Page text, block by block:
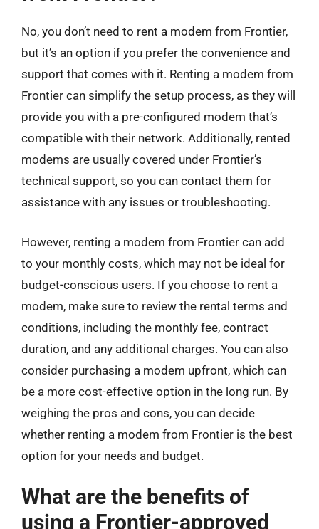
No, you don’t need to rent a modem from Frontier,
but it’s an option if you prefer the convenience and
support that comes with it. Renting a modem from
Frontier can simplify the setup process, as they will
provide you with a pre-configured modem that’s
compatible with their network. Additionally, rented
modems are usually covered under Frontier’s
technical support, so you can contact them for
assistance with any issues or troubleshooting.
However, renting a modem from Frontier can add
to your monthly costs, which may not be ideal for
budget-conscious users. If you choose to rent a
modem, make sure to review the rental terms and
conditions, including the monthly fee, contract
duration, and any additional charges. You can also
consider purchasing a modem upfront, which can
be a more cost-effective option in the long run. By
weighing the pros and cons, you can decide
whether renting a modem from Frontier is the best
option for your needs and budget.
What are the benefits of
using a Frontier-approved